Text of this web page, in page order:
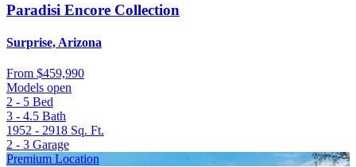
Paradisi Encore Collection
Surprise, Arizona
From $459,990
Models open
2 - 5 Bed
3 - 4.5 Bath
1952 - 2918 Sq. Ft.
2 - 3 Garage
Premium Location